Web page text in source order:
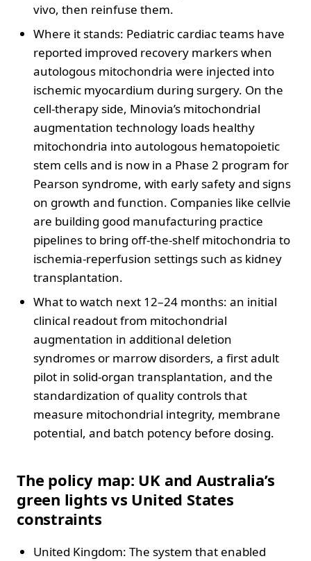
vivo, then reinfuse them.
Where it stands: Pediatric cardiac teams have
reported improved recovery markers when
autologous mitochondria were injected into
ischemic myocardium during surgery. On the
cell-therapy side, Minovia’s mitochondrial
augmentation technology loads healthy
mitochondria into autologous hematopoietic
stem cells and is now in a Phase 2 program for
Pearson syndrome, with early safety and signs
on growth and function. Companies like cellvie
are building good manufacturing practice
pipelines to bring off-the-shelf mitochondria to
ischemia-reperfusion settings such as kidney
transplantation.
What to watch next 12–24 months: an initial
clinical readout from mitochondrial
augmentation in additional deletion
syndromes or marrow disorders, a first adult
pilot in solid-organ transplantation, and the
standardization of quality controls that
measure mitochondrial integrity, membrane
potential, and batch potency before dosing.
The policy map: UK and Australia’s
green lights vs United States
constraints
United Kingdom: The system that enabled